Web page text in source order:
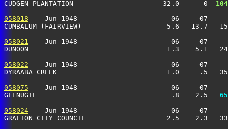
CUDGEN PLANTATION                      32.0      0
058018
Jun 1948                       06     07
CUMBALUM (FAIRVIEW)                     5.6
058021
Jun 1948                       06     07
DUNOON                                  1.3    5.1
058022
Jun 1948                       06     07
DYRAABA CREEK                           1.0     .5
058075
Jun 1948                       06     07
GLENUGIE                                 .8    2.5
058024
Jun 1948                       06     07
GRAFTON CITY COUNCIL                    2.5